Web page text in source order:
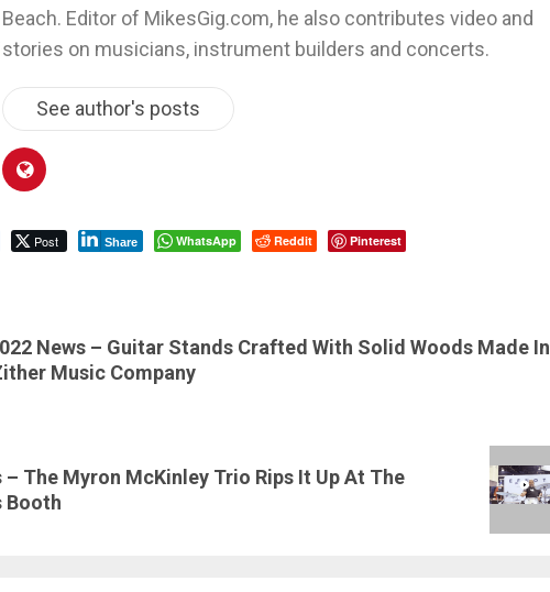
Beach. Editor of MikesGig.com, he also contributes video and
stories on musicians, instrument builders and concerts.
See author's posts
Post Share WhatsApp Reddit Pinterest
News – Guitar Stands Crafted With Solid Woods Made In
Music Company
– The Myron McKinley Trio Rips It Up At The
Booth